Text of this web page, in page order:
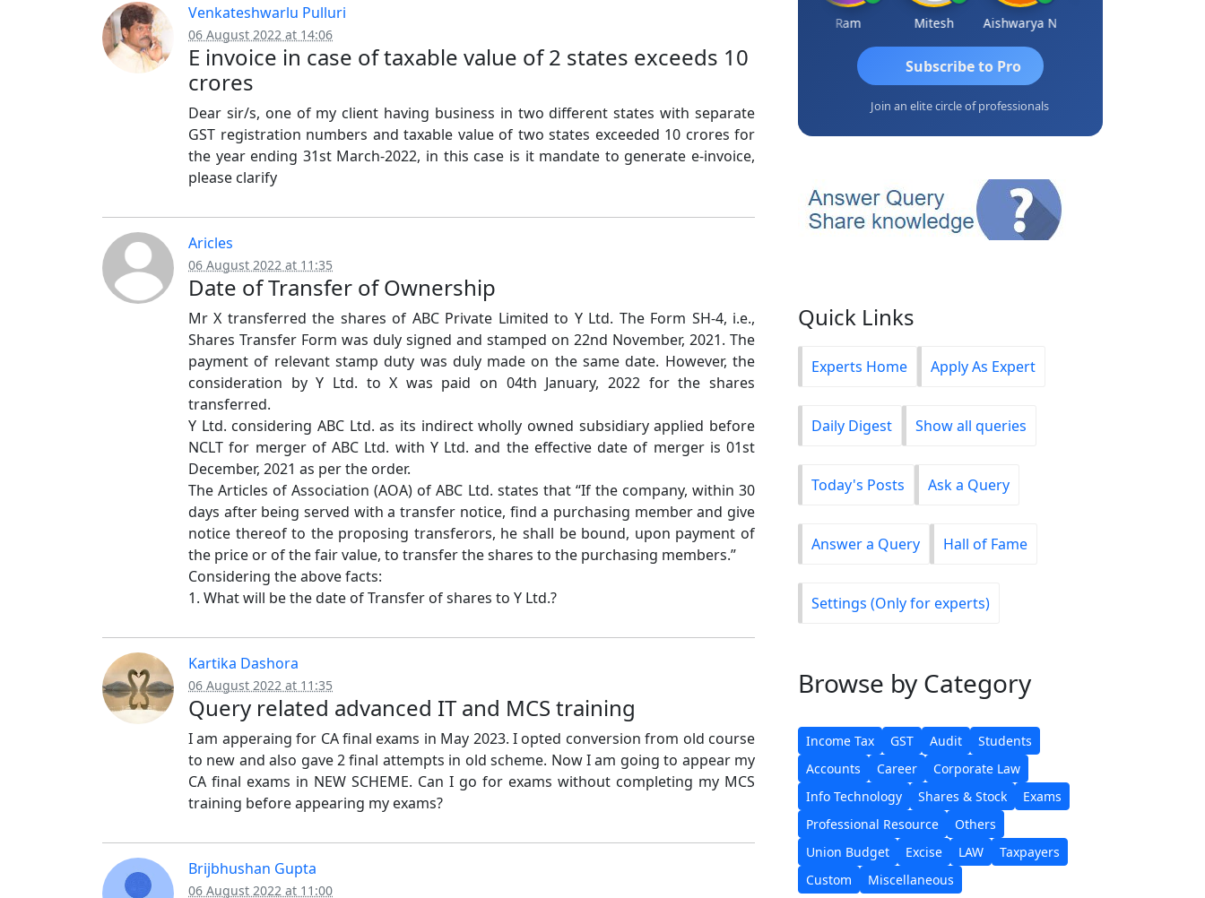
Venkateshwarlu Pulluri
06 August 2022 at 14:06
E invoice in case of taxable value of 2 states exceeds 10
crores
Dear sir/s, one of my client having business in two different states with separate
GST registration numbers and taxable value of two states exceeded 10 crores for
the year ending 31st March-2022, in this case is it mandate to generate e-invoice,
please clarify
Aricles
06 August 2022 at 11:35
Date of Transfer of Ownership
Mr X transferred the shares of ABC Private Limited to Y Ltd. The Form SH-4, i.e.,
Shares Transfer Form was duly signed and stamped on 22nd November, 2021. The
payment of relevant stamp duty was duly made on the same date. However, the
consideration by Y Ltd. to X was paid on 04th January, 2022 for the shares
transferred.
Y Ltd. considering ABC Ltd. as its indirect wholly owned subsidiary applied before
NCLT for merger of ABC Ltd. with Y Ltd. and the effective date of merger is 01st
December, 2021 as per the order.
The Articles of Association (AOA) of ABC Ltd. states that “If the company, within 30
days after being served with a transfer notice, find a purchasing member and give
notice thereof to the proposing transferors, he shall be bound, upon payment of
the price or of the fair value, to transfer the shares to the purchasing members.”
Considering the above facts:
1. What will be the date of Transfer of shares to Y Ltd.?
Kartika Dashora
06 August 2022 at 11:35
Query related advanced IT and MCS training
I am apperaing for CA final exams in May 2023. I opted conversion from old course
to new and also gave 2 final attempts in old scheme. Now I am going to appear my
CA final exams in NEW SCHEME. Can I go for exams without completing my MCS
training before appearing my exams?
Brijbhushan Gupta
06 August 2022 at 11:00
Ram Mitesh Aishwarya N
Subscribe to Pro
Join an elite circle of professionals
Quick Links
Experts Home Apply As Expert
Daily Digest Show all queries
Today's Posts Ask a Query
Answer a Query Hall of Fame
Settings (Only for experts)
Browse by Category
Income Tax GST Audit
Students
Accounts
Career
Corporate Law
Info Technology
Shares & Stock
Exams
Professional Resource
Others
Union Budget
Excise LAW
Taxpayers
Custom
Miscellaneous